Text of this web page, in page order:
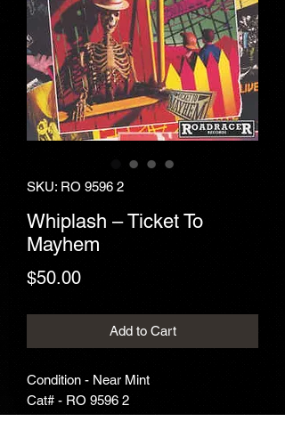
SKU: RO 9596 2
Whiplash ‎– Ticket To
Mayhem
$50.00Price
Add to Cart
Condition - Near Mint
Cat# - RO 9596 2